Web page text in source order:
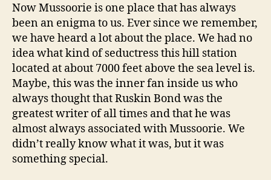
Now Mussoorie is one place that has always
been an enigma to us. Ever since we remember,
we have heard a lot about the place. We had no
idea what kind of seductress this hill station
located at about 7000 feet above the sea level is.
Maybe, this was the inner fan inside us who
always thought that Ruskin Bond was the
greatest writer of all times and that he was
almost always associated with Mussoorie. We
didn’t really know what it was, but it was
something special.